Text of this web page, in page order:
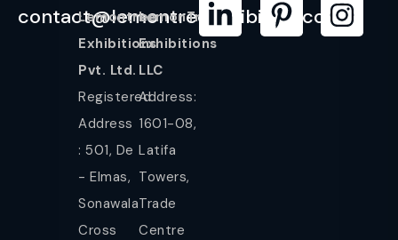
contact@lemontreeexhibition.com
Lemontree
Exhibitions
Pvt. Ltd.
Registered
Address
: 501, De
- Elmas,
Sonawala
Cross
LemonTree
Exhibitions
LLC
Address:
1601-08,
Latifa
Towers,
Trade
Centre